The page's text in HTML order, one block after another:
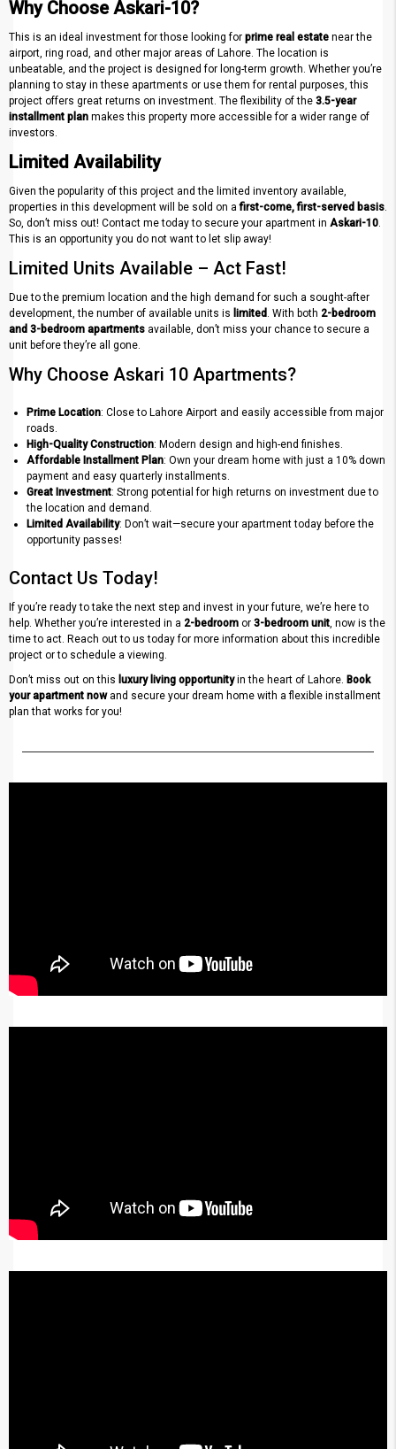
Why Choose Askari-10?
This is an ideal investment for those looking for prime real estate near the
airport, ring road, and other major areas of Lahore. The location is
unbeatable, and the project is designed for long-term growth. Whether you’re
planning to stay in these apartments or use them for rental purposes, this
project offers great returns on investment. The flexibility of the 3.5-year
installment plan makes this property more accessible for a wider range of
investors.
Limited Availability
Given the popularity of this project and the limited inventory available,
properties in this development will be sold on afirst-come, first-served basis.
So, don’t miss out! Contact me today to secure your apartment in Askari-10.
This is an opportunity you do not want to let slip away!
Limited Units Available – Act Fast!
Due to the premium location and the high demand for such a sought-after
development, the number of available units is limited . With both 2-bedroom
and 3-bedroom apartments available, don’t miss your chance to secure a
unit before they’re all gone.
Why Choose Askari 10 Apartments?
Prime Location: Close to Lahore Airport and easily accessible from major
roads.
High-Quality Construction: Modern design and high-end finishes.
Affordable Installment Plan: Own your dream home with just a 10% down
payment and easy quarterly installments.
Great Investment: Strong potential for high returns on investment due to
the location and demand.
Limited Availability: Don’t wait—secure your apartment today before the
opportunity passes!
Contact Us Today!
If you’re ready to take the next step and invest in your future, we’re here to
help. Whether you’re interested in a 2-bedroom or 3-bedroom unit, now is the
time to act. Reach out to us today for more information about this incredible
project or to schedule a viewing.
Don’t miss out on this luxury living opportunityin the heart of Lahore. Book
your apartment nowand secure your dream home with a flexible installment
plan that works for you!